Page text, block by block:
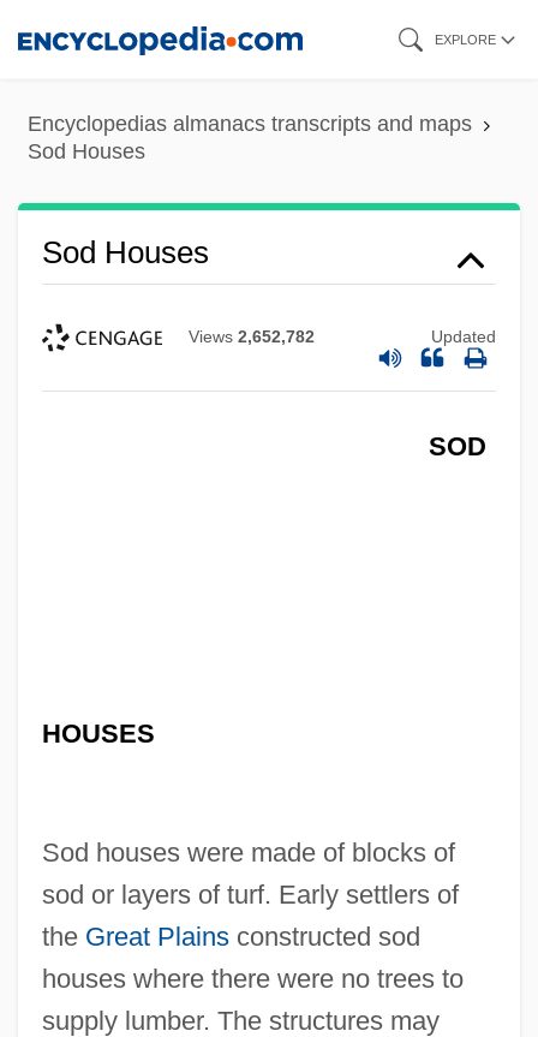
content
EXPLORE
Encyclopedias almanacs transcripts and maps
Sod Houses
Sod Houses
Views 2,652,782 Updated
SOD
HOUSES
Sod houses were made of blocks of
sod or layers of turf. Early settlers of
the Great Plainsconstructed sod
houses where there were no trees to
supply lumber. The structures may